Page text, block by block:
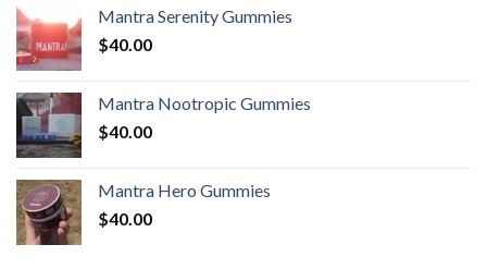
Mantra Serenity Gummies
$40.00
Mantra Nootropic Gummies
$40.00
Mantra Hero Gummies
$40.00